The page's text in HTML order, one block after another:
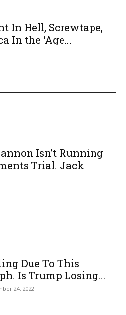
In Hell, Screwtape,
In the ‘Age...
Isn’t Running
Trial. Jack
Due To This
Is Trump Losing...
24, 2022